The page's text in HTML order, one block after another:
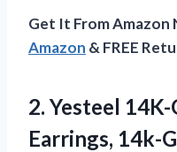
Get It From Amazon
Amazon & FREE
2. Yesteel
Earrings, 14k-